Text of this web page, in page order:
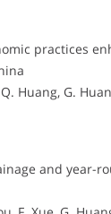
practices
Huang, G.
and year-